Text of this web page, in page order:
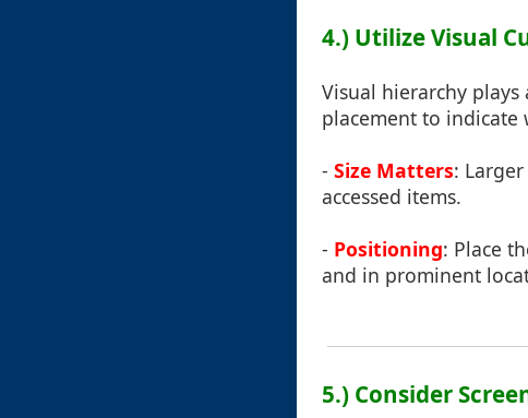
4.) Utilize Visual
Visual hierarchy
placement to
- Size Matters:
accessed items.
- Positioning: Place
and in prominent
5.) Consider